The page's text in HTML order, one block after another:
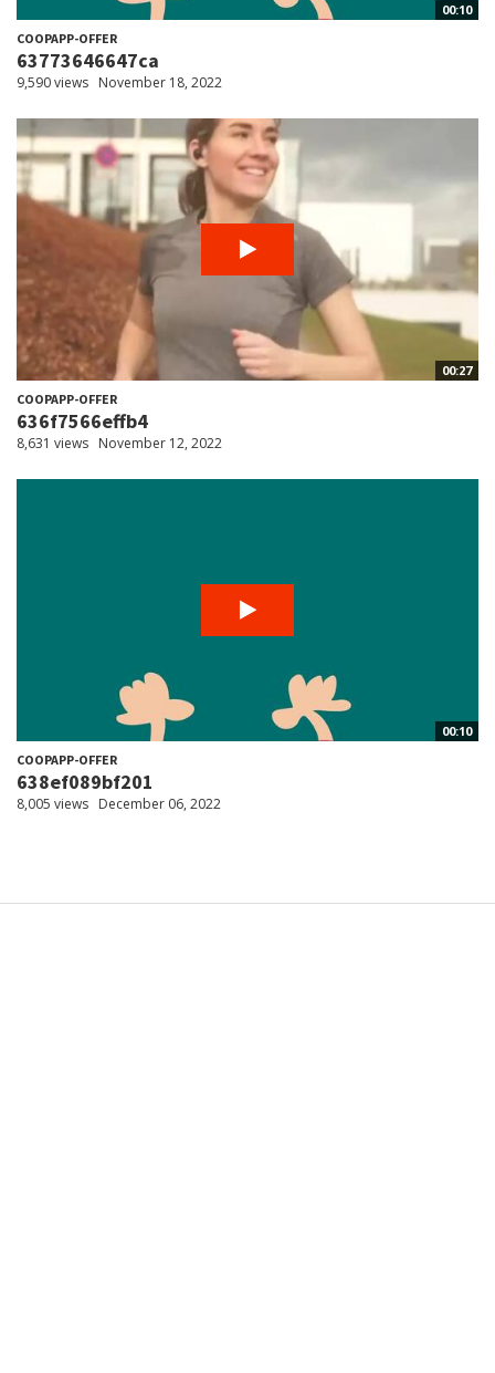
00:10
COOPAPP-OFFER
63773646647ca
9,590 views November 18, 2022
00:27
COOPAPP-OFFER
636f7566effb4
8,631 views November 12, 2022
00:10
COOPAPP-OFFER
638ef089bf201
8,005 views December 06, 2022